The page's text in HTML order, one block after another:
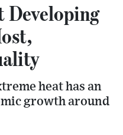
Developing
heat has an
growth around